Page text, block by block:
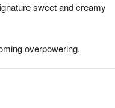
sweet and creamy
overpowering.